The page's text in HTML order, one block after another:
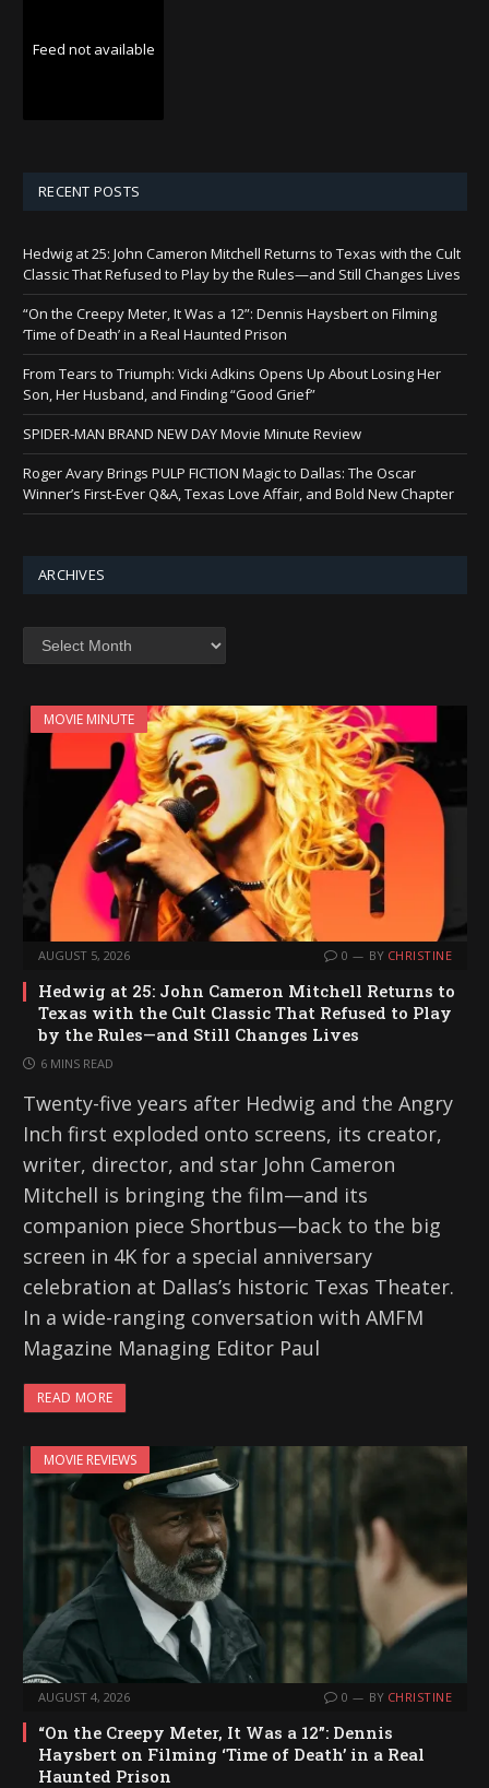
Feed not available
RECENT POSTS
Hedwig at 25: John Cameron Mitchell Returns to Texas with the Cult
Classic That Refused to Play by the Rules—and Still Changes Lives
“On the Creepy Meter, It Was a 12”: Dennis Haysbert on Filming
‘Time of Death’ in a Real Haunted Prison
From Tears to Triumph: Vicki Adkins Opens Up About Losing Her
Son, Her Husband, and Finding “Good Grief”
SPIDER-MAN BRAND NEW DAY Movie Minute Review
Roger Avary Brings PULP FICTION Magic to Dallas: The Oscar
Winner’s First-Ever Q&A, Texas Love Affair, and Bold New Chapter
ARCHIVES
MOVIE MINUTE
AUGUST 5, 2026 0 BY CHRISTINE
Hedwig at 25: John Cameron Mitchell Returns to
Texas with the Cult Classic That Refused to Play
by the Rules—and Still Changes Lives
6 MINS READ
Twenty-five years after Hedwig and the Angry
Inch first exploded onto screens, its creator,
writer, director, and star John Cameron
Mitchell is bringing the film—and its
companion piece Shortbus—back to the big
screen in 4K for a special anniversary
celebration at Dallas’s historic Texas Theater.
In a wide-ranging conversation with AMFM
Magazine Managing Editor Paul
READ MORE
MOVIE REVIEWS
AUGUST 4, 2026 0 BY CHRISTINE
“On the Creepy Meter, It Was a 12”: Dennis
Haysbert on Filming ‘Time of Death’ in a Real
Haunted Prison